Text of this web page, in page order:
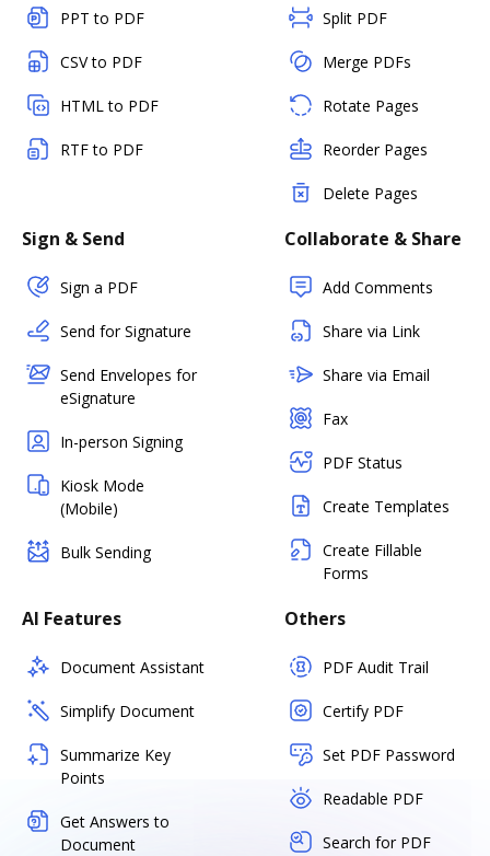
PPT to PDF
CSV to PDF
HTML to PDF
RTF to PDF
Split PDF
Merge PDFs
Rotate Pages
Reorder Pages
Delete Pages
Sign & Send
Sign a PDF
Send for Signature
Send Envelopes for
eSignature
In-person Signing
Kiosk Mode
(Mobile)
Bulk Sending
Collaborate & Share
Add Comments
Share via Link
Share via Email
Fax
PDF Status
Create Templates
Create Fillable
Forms
AI Features
Document Assistant
Simplify Document
Summarize Key
Points
Get Answers to
Document
Others
PDF Audit Trail
Certify PDF
Set PDF Password
Readable PDF
Search for PDF